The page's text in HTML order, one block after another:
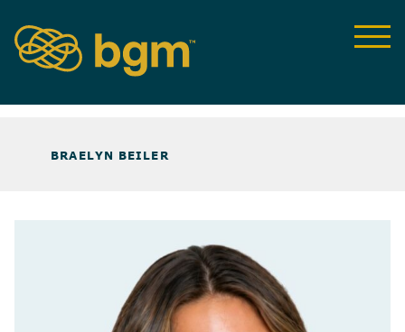
BRAELYN BEILER